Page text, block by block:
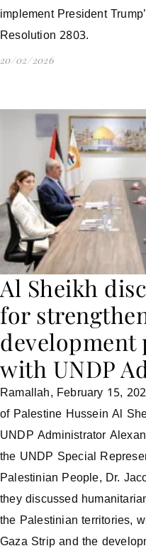
implement President
Resolution 2803.
20/02/2026
Al Sheikh
for
with UNDP
Ramallah, February 15,
of Palestine Hussein Al
UNDP Administrator
the UNDP Special
Palestinian People, Dr.
they discussed
the Palestinian territories,
Gaza Strip and the